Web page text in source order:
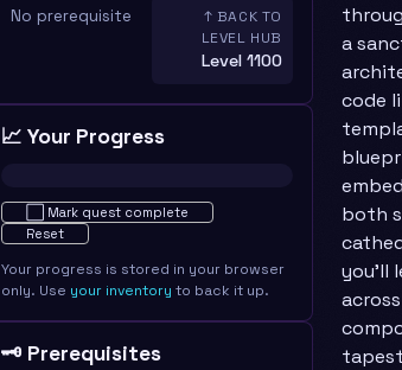
No prerequisite
↑ BACK TO
LEVEL HUB
Level 1100
📈 Your Progress
Not started · 0%
Mark quest complete
Reset
Your progress is stored in your browser
only. Use your inventory to back it up.
🗝️ Prerequisites
a
code
both
you’ll